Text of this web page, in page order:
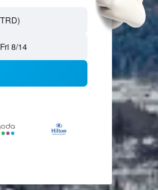
Fri 8/14